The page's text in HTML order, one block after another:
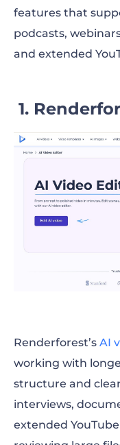
features that
podcasts,
and extended
1.
Renderforest’s AI
working with
structure and
interviews,
extended